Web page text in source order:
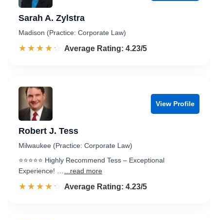
Sarah A. Zylstra
Madison (Practice: Corporate Law)
☆☆☆☆☆
★★★★★ Rated 4.2 out of 5
Average Rating: 4.23/5
View Profile
Robert J. Tess
Milwaukee (Practice: Corporate Law)
⭐️⭐️⭐️⭐️⭐️ Highly Recommend Tess – Exceptional
Experience! …
...read more
☆☆☆☆☆
★★★★★ Rated 4.2 out of 5
Average Rating: 4.23/5